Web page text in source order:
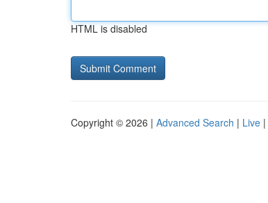
HTML is disabled
Copyright © 2026 | Advanced Search | Live |